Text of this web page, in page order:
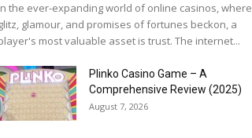
the ever-expanding world of online casinos, where
glitz, glamour, and promises of fortunes beckon, a
most valuable asset is trust. The internet...
Plinko Casino Game – A
Comprehensive Review (2025)
August 7, 2026